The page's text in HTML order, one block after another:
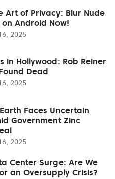
Art of Privacy: Blur Nude
on Android Now!
2025
in Hollywood: Rob Reiner
Dead
2025
Faces Uncertain
Government Zinc
2025
Center Surge: Are We
an Oversupply Crisis?